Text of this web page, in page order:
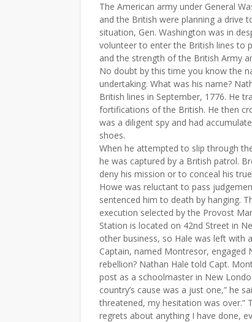
The American army under General
and the British were planning a drive
situation, Gen. Washington was in
volunteer to enter the British lines to
and the strength of the British Army
No doubt by this time you know the
undertaking. What was his name?
British lines in September, 1776. He
fortifications of the British. He then
was a diligent spy and had
shoes.
When he attempted to slip through
he was captured by a British patrol.
deny his mission or to conceal his
Howe was reluctant to pass
sentenced him to death by hanging.
execution selected by the Provost
Station is located on 42nd Street in
other business, so Hale was left with
Captain, named Montresor,
rebellion? Nathan Hale told Capt.
post as a schoolmaster in New
country’s cause was a just one,” he
threatened, my hesitation was over.”
regrets about anything I have done,